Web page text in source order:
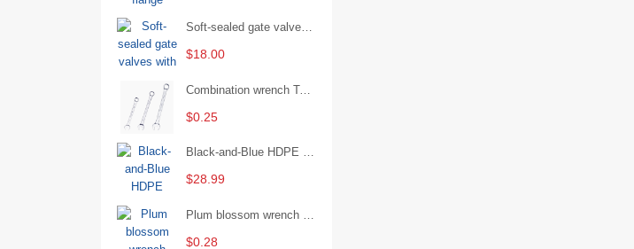
Soft-sealed gate valves with strong sealing performance and water treatment Filament softseal gate valve are available in stock
$18.00
Combination wrench Two-end combination wrench Open end wrench - 8#
$0.25
Black-and-Blue HDPE Corrugated Pipe for Engineering Drainage
$28.99
$0.28